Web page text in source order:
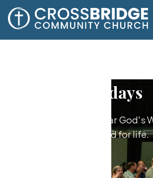
Sundays
Worship together, hear God's
equipped for life.